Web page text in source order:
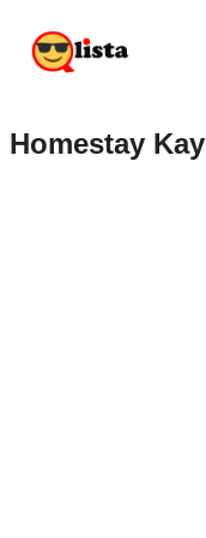
Homestay Kay